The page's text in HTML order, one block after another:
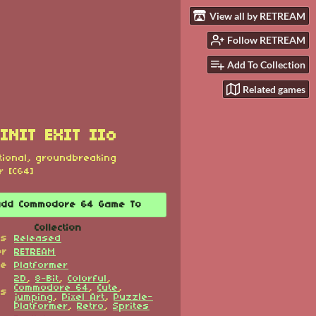
View all by RETREAM
Follow RETREAM
Add To Collection
Related games
INIT EXIT IIo
groundbreaking
[C64]
Commodore 64 Game To
Collection
Released
RETREAM
Platformer
2D , 8-Bit, Colorful ,
Commodore 64 , Cute ,
jumping , Pixel Art, Puzzle-
Platformer, Retro , Sprites